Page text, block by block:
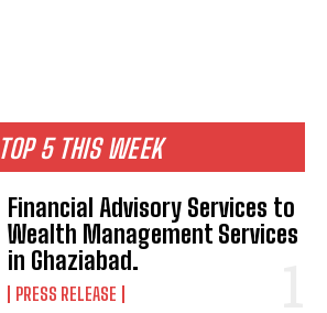
TOP 5 THIS WEEK
Financial Advisory Services to
Wealth Management Services
in Ghaziabad.
PRESS RELEASE